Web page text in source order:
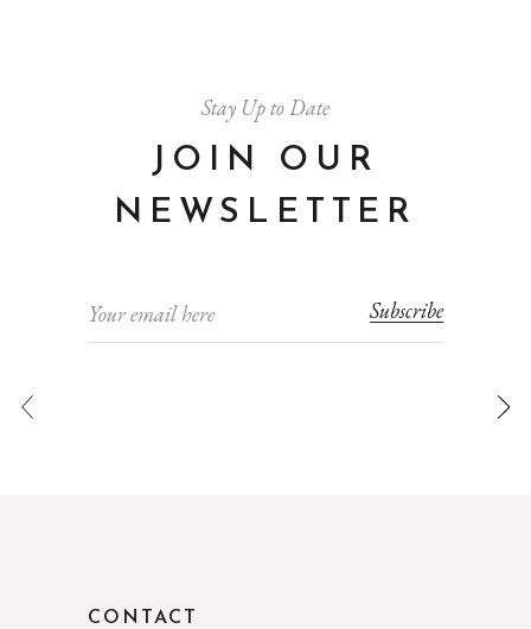
Stay Up to Date
JOIN OUR
NEWSLETTER
Subscribe
CONTACT